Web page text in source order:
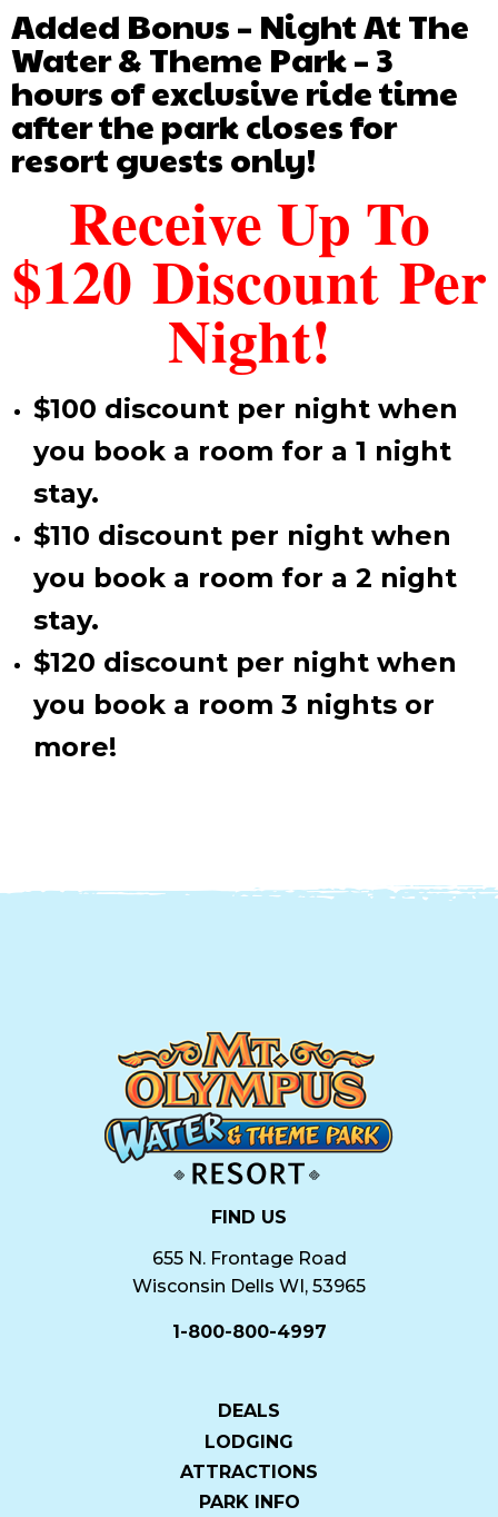
Added Bonus – Night At The
Water & Theme Park – 3
hours of exclusive ride time
after the park closes for
resort guests only!
Receive Up To
$120 Discount Per
Night!
$100 discount per night when
you book a room for a 1 night
stay.
$110 discount per night when
you book a room for a 2 night
stay.
$120 discount per night when
you book a room 3 nights or
more!
FIND US
655 N. Frontage Road
Wisconsin Dells WI, 53965
1-800-800-4997
DEALS
LODGING
ATTRACTIONS
PARK INFO